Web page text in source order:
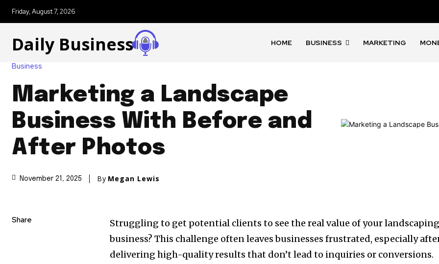
Friday, August 7, 2026
Daily Business HOME BUSINESS MARKETING
Business
Marketing a Landscape
Business With Before and
After Photos
November 21, 2025 By Megan Lewis
Share
Struggling to get potential clients to see the real value of your
business? This challenge often leaves businesses frustrated, especially
delivering high-quality results that don’t lead to inquiries or conversions.